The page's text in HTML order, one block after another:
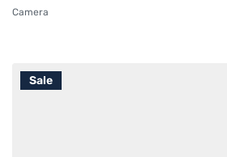
Camera
Sale